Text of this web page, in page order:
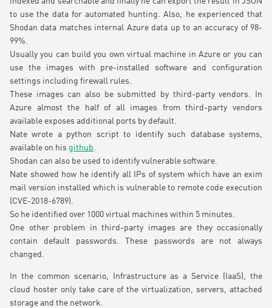
to use the data for automated hunting. Also, he experienced that
Shodan data matches internal Azure data up to an accuracy of 98-
99%.
Usually you can build you own virtual machine in Azure or you can
use the images with pre-installed software and configuration
settings including firewall rules.
These images can also be submitted by third-party vendors. In
Azure almost the half of all images from third-party vendors
available exposes additional ports by default.
Nate wrote a python script to identify such database systems,
available on his github.
Shodan can also be used to identify vulnerable software.
Nate showed how he identify all IPs of system which have an exim
mail version installed which is vulnerable to remote code execution
(CVE-2018-6789).
So he identified over 1000 virtual machines within 5 minutes.
One other problem in third-party images are they occasionally
contain default passwords. These passwords are not always
changed.
In the common scenario, Infrastructure as a Service (IaaS), the
cloud hoster only take care of the virtualization, servers, attached
storage and the network.